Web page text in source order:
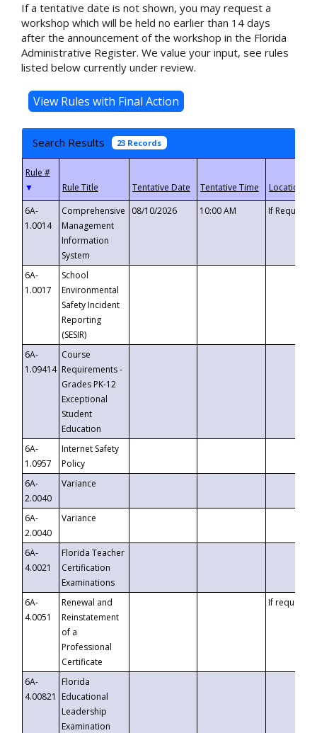
If a tentative date is not shown, you may request a
workshop which will be held no earlier than 14 days
after the announcement of the workshop in the Florida
Administrative Register. We value your input, see rules
listed below currently under review.
Search Results 23 Records
▼
6A-
1.0014
Comprehensive
Management
Information
System
08/10/2026 10:00 AM If
6A-
1.0017
School
Environmental
Safety Incident
Reporting
(SESIR)
6A-
1.09414
Course
Requirements -
Grades PK-12
Exceptional
Student
Education
6A-
1.0957
Internet Safety
Policy
6A-
2.0040
Variance
6A-
2.0040
Variance
6A-
4.0021
Florida Teacher
Certification
Examinations
6A-
4.0051
Renewal and
Reinstatement
of a
Professional
Certificate
If requested
6A-
4.00821
Florida
Educational
Leadership
Examination